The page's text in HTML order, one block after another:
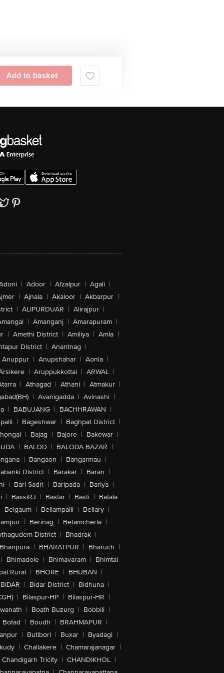
Add to basket
| Adoor | Afzalpur | Agali |
| Ajnala | Akaloor | Akbarpur |
| ALIPURDUAR | Alirajpur |
| Amanganj | Amarapuram |
| Amethi District | Amiliya | Amla |
District | Anantnag |
Anuppur | Anupshahar | Aonla |
| Aruppukkottai | ARWAL |
| Athagad | Athani | Atmakur |
| Avanigadda | Avinashi |
| BABUJANG | BACHHRAWAN |
| Bageshwar | Baghpat District |
| Bajag | Bajore | Bakewar |
| BALOD | BALODA BAZAR |
| Bangaon | Bangarmau |
District | Barakar | Baran |
| Bari Sadri | Baripada | Bariya |
| BassiRJ | Bastar | Basti | Batala
Belgaum | Bellampalli | Bellary |
| Berinag | Betamcherla |
District | Bhadrak |
| BHARATPUR | Bharuch |
| Bhimadole | Bhimavaram | Bhimtal
Rural | BHORE | BHUBAN |
BIDAR | Bidar District | Bidhuna |
| Bilaspur-HP | Bilaspur-HR |
| Boath Buzurg | Bobbili |
Botad | Boudh | BRAHMAPUR |
| Butibori | Buxar | Byadagi |
| Challakere | Chamarajanagar |
Chandigarh Tricity | CHANDIKHOL |